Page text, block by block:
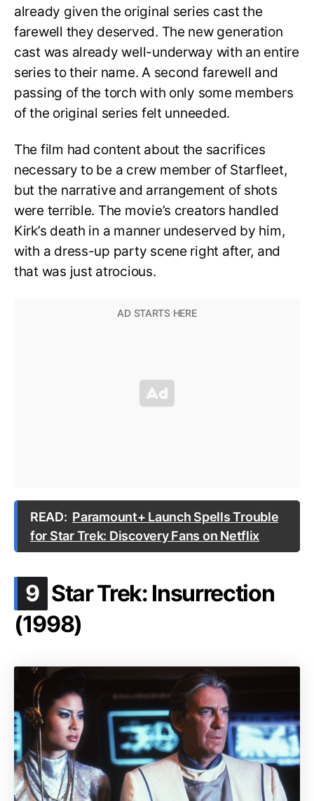
already given the original series cast the
farewell they deserved. The new generation
cast was already well-underway with an entire
series to their name. A second farewell and
passing of the torch with only some members
of the original series felt unneeded.
The film had content about the sacrifices
necessary to be a crew member of Starfleet,
but the narrative and arrangement of shots
were terrible. The movie’s creators handled
Kirk’s death in a manner undeserved by him,
with a dress-up party scene right after, and
that was just atrocious.
READ: Paramount+ Launch Spells Trouble
for Star Trek: Discovery Fans on Netflix
9 .
Star Trek: Insurrection
(1998)